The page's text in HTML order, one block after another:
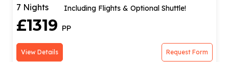
7 Nights
Including Flights & Optional Shuttle!
£1319 PP
View Details Request Form